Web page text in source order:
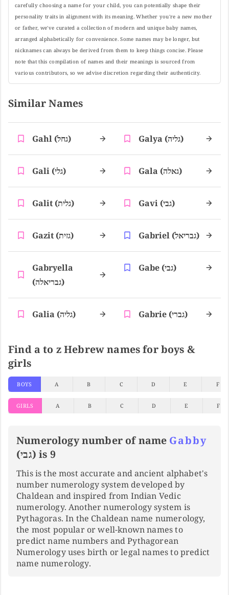
carefully choosing a name for your child, you can potentially shape their
personality traits in alignment with its meaning. Whether you're a new mother
or father, we've curated a collection of modern and unique baby names,
arranged alphabetically for convenience. Some names may be longer, but
nicknames can always be derived from them to keep things concise. Please
note that this compilation of names and their meanings is sourced from
various contributors, so we advise discretion regarding their authenticity.
Similar Names
Gahl (גחל) Galya (גליה)
Gali (גלי) Gala (גאלה)
Galit (גלית) Gavi (גבי)
Gazit (גזית) Gabriel (גבריאל)
Gabryella
(גבריאלה)
Gabe (גבי)
Galia (גליה) Gabrie (גברי)
Find a to z Hebrew names for boys &
girls
BOYS A B C D E F
GIRLS A B C D E F
Numerology number of name Gabby
(גבי) is 9
This is the most accurate and ancient alphabet's
number numerology system developed by
Chaldean and inspired from Indian Vedic
numerology. Another numerology system is
Pythagoras. In the Chaldean name numerology,
the most popular or well-known names to
predict name numbers and Pythagorean
Numerology uses birth or legal names to predict
name numerology.